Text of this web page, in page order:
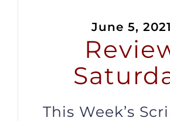
June 5, 2021
This Week’s